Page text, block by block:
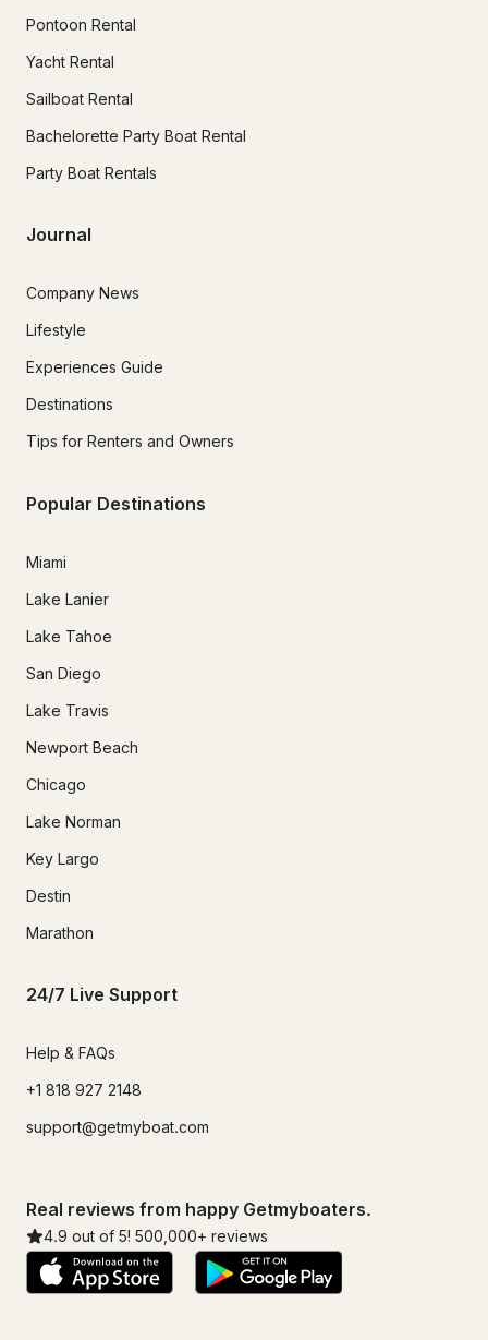
Pontoon Rental
Yacht Rental
Sailboat Rental
Bachelorette Party Boat Rental
Party Boat Rentals
Journal
Company News
Lifestyle
Experiences Guide
Destinations
Tips for Renters and Owners
Popular Destinations
Miami
Lake Lanier
Lake Tahoe
San Diego
Lake Travis
Newport Beach
Chicago
Lake Norman
Key Largo
Destin
Marathon
24/7 Live Support
Help & FAQs
+1 818 927 2148
support@getmyboat.com
Real reviews from happy Getmyboaters.
4.9 out of 5! 500,000+ reviews